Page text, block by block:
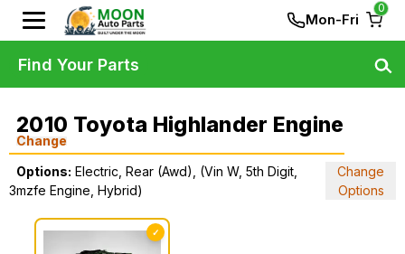
Mon-Fri
0
2010 Toyota Highlander Engine
Change
Options: Electric, Rear (Awd), (Vin W, 5th Digit,
3mzfe Engine, Hybrid)
Change
Options
✓
Find Your Parts